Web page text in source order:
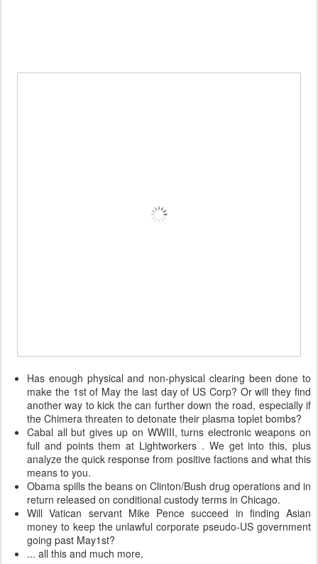
Has enough physical and non-physical clearing been done to
make the 1st of May the last day of US Corp? Or will they find
another way to kick the can further down the road, especially if
the Chimera threaten to detonate their plasma toplet bombs?
Cabal all but gives up on WWIII, turns electronic weapons on
full and points them at Lightworkers . We get into this, plus
analyze the quick response from positive factions and what this
means to you.
Obama spills the beans on Clinton/Bush drug operations and in
return released on conditional custody terms in Chicago.
Will Vatican servant Mike Pence succeed in finding Asian
money to keep the unlawful corporate pseudo-US government
going past May1st?
... all this and much more.